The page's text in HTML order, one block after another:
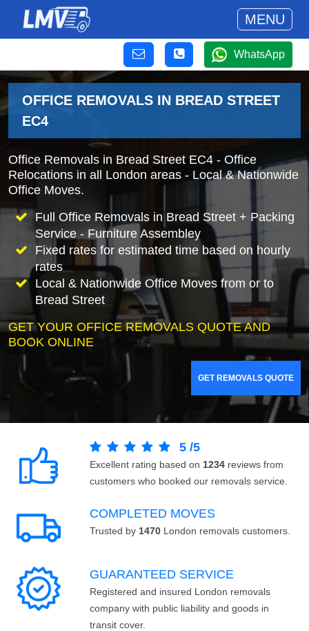
MENU
WhatsApp
OFFICE REMOVALS IN BREAD STREET
EC4
Office Removals in Bread Street EC4 - Office
Relocations in all London areas - Local & Nationwide
Office Moves.
Full Office Removals in Bread Street + Packing
Service - Furniture Assembley
Fixed rates for estimated time based on hourly
rates
Local & Nationwide Office Moves from or to
Bread Street
GET YOUR OFFICE REMOVALS QUOTE AND
BOOK ONLINE
GET REMOVALS QUOTE
5 /5
Excellent rating based on 1234 reviews from
customers who booked our removals service.
COMPLETED MOVES
Trusted by 1470 London removals customers.
GUARANTEED SERVICE
Registered and insured London removals
company with public liability and goods in
transit cover.